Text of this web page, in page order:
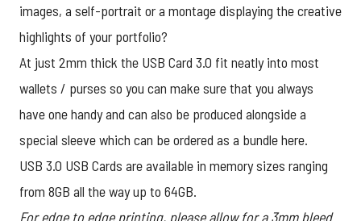
images, a self-portrait or a montage displaying the creative
highlights of your portfolio?
At just 2mm thick the USB Card 3.0 fit neatly into most
wallets / purses so you can make sure that you always
have one handy and can also be produced alongside a
special sleeve which can be ordered as a bundlehere.
USB 3.0 USB Cards are available in memory sizes ranging
from 8GB all the way up to 64GB.
For edge to edge printing, please allow for a 3mm bleed